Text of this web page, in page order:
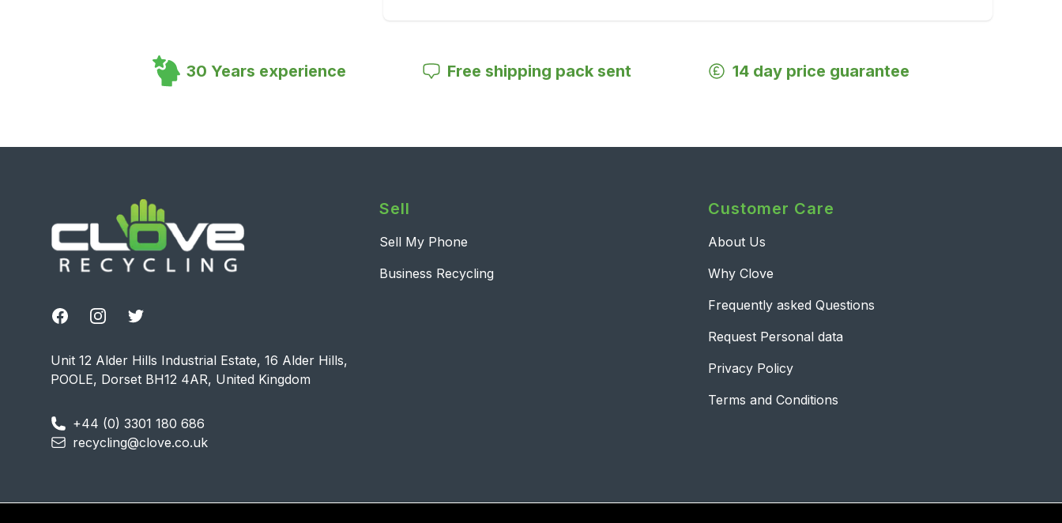
30 Years experience Free shipping pack sent 14 day price guarantee
FacebookInstagramTwitter
Unit 12 Alder Hills Industrial Estate, 16 Alder Hills,
POOLE, Dorset BH12 4AR, United Kingdom
+44 (0) 3301 180 686
recycling@clove.co.uk
Sell
Sell My Phone
Business Recycling
Customer Care
About Us
Why Clove
Frequently asked Questions
Request Personal data
Privacy Policy
Terms and Conditions